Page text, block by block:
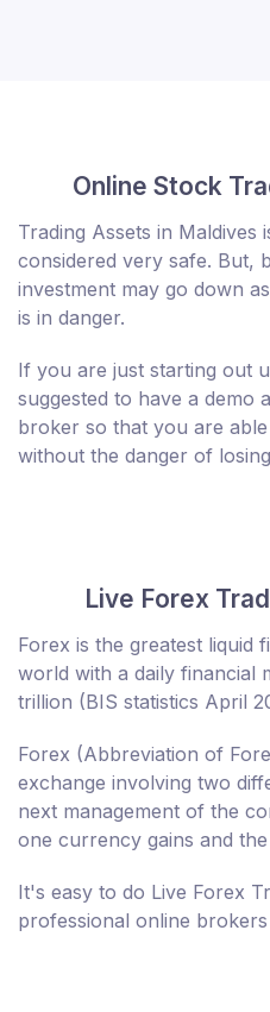
Online Stock
Trading Assets in Maldives
considered very safe. But,
investment may go down
is in danger.
If you are just starting out
suggested to have a demo
broker so that you are
without the danger of
Live Forex
Forex is the greatest liquid
world with a daily financial
trillion (BIS statistics April
Forex (Abbreviation of
exchange involving two
next management of the
one currency gains and
It's easy to do Live Forex
professional online brokers